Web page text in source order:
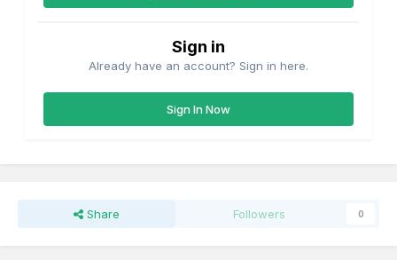
Sign in
Already have an account? Sign in here.
Sign In Now
Share Followers 0